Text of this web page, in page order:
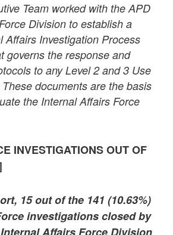
Team worked with the APD
Division to establish a
Affairs Investigation Process
governs the response and
to any Level 2 and 3 Use
documents are the basis
the Internal Affairs Force
INVESTIGATIONS OUT OF
15 out of the 141 (10.63%)
investigations closed by
Affairs Force Division